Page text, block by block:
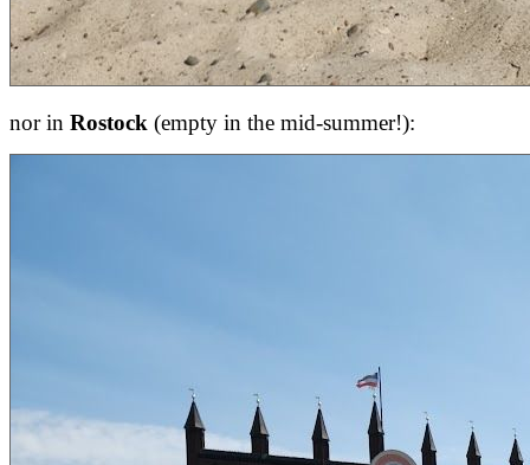
nor in Rostock (empty in the mid-summer!):